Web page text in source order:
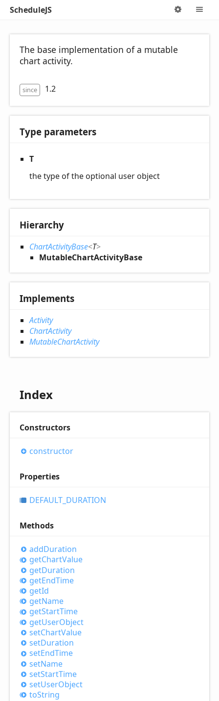
ScheduleJS Options
The base implementation of a mutable
chart activity.
since 1.2
Type parameters
T
the type of the optional user object
Hierarchy
ChartActivityBase<T>
MutableChartActivityBase
Implements
Activity
ChartActivity
MutableChartActivity
Index
Constructors
constructor
Properties
DEFAULT_ DURATION
Methods
addDuration
getChartValue
getDuration
getEndTime
getId
getName
getStartTime
getUserObject
setChartValue
setDuration
setEndTime
setName
setStartTime
setUserObject
toString